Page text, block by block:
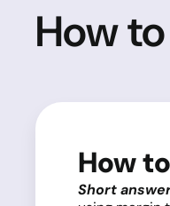
How
How
Short